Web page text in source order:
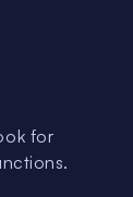
for